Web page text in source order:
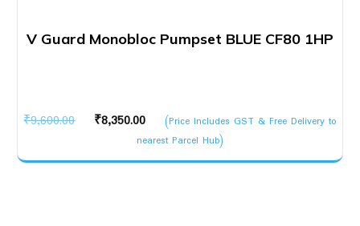
V Guard Monobloc Pumpset BLUE CF80 1HP
₹9,600.00
Original
was:
₹8,350.00
Current
price
is:
(Price Includes GST & Free Delivery to
nearest Parcel Hub)